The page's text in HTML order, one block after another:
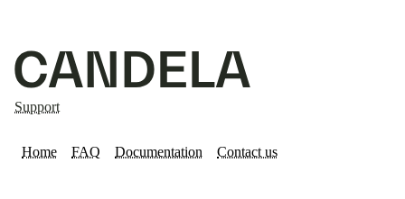
Support
Home FAQ Documentation Contact us